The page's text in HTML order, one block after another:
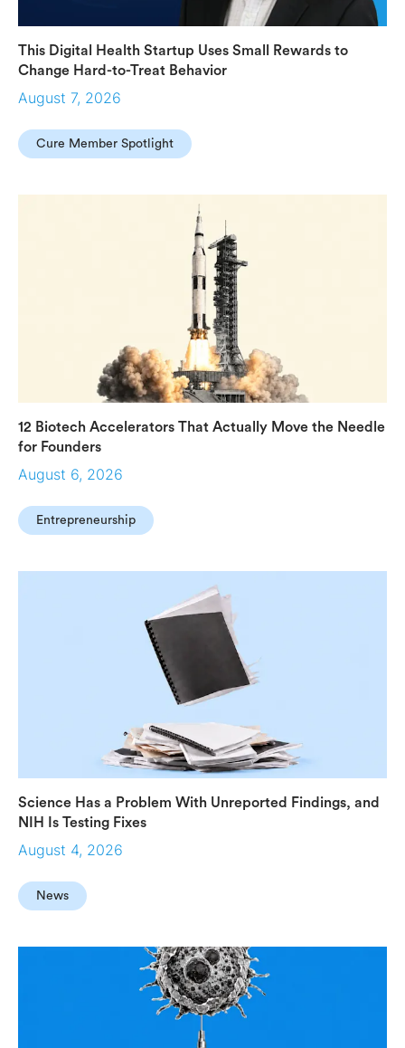
This Digital Health Startup Uses Small Rewards to
Change Hard-to-Treat Behavior
August 7, 2026
Cure Member Spotlight
12 Biotech Accelerators That Actually Move the Needle
for Founders
August 6, 2026
Entrepreneurship
Science Has a Problem With Unreported Findings, and
NIH Is Testing Fixes
August 4, 2026
News